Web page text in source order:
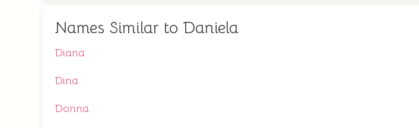
Names Similar to Daniela
Diana
Dina
Donna